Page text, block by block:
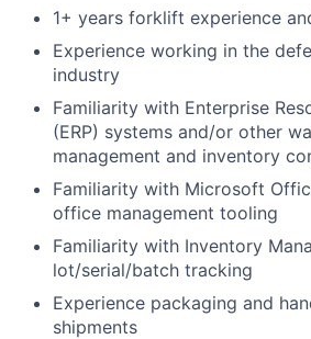
1+ years forklift experience
Experience working in the
industry
Familiarity with Enterprise
(ERP) systems and/or other
management and inventory
Familiarity with Microsoft
office management tooling
Familiarity with Inventory
lot/serial/batch tracking
Experience packaging and
shipments